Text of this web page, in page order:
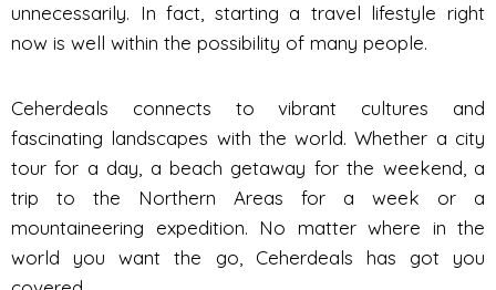
unnecessarily. In fact, starting a travel lifestyle right
now is well within the possibility of many people.
Ceherdeals connects to vibrant cultures and
fascinating landscapes with the world. Whether a city
tour for a day, a beach getaway for the weekend, a
trip to the Northern Areas for a week or a
mountaineering expedition. No matter where in the
world you want the go, Ceherdeals has got you